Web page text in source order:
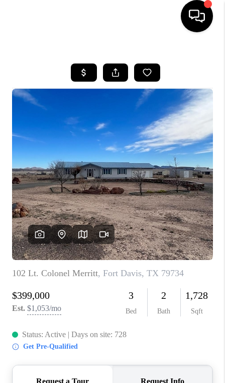
SEARCH LISTINGS
BUYING
SELLING
COMMERCIAL
FINANCING
HOME VALUE
WHO WE ARE
CAREERS
ABOUT PLACE
CONNECT
MIDLAND
TOP AREAS